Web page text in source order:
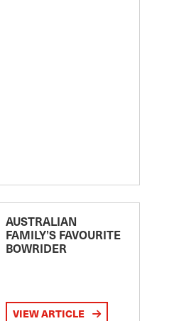
AUSTRALIAN
FAMILY’S FAVOURITE
BOWRIDER
VIEW ARTICLE